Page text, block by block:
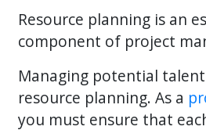
Resource planning is an
component of project
Managing potential
resource planning. As a
you must ensure that